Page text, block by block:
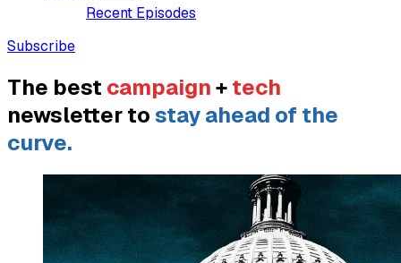
Recent Episodes
Subscribe
The best campaign+tech
newsletter tostay ahead of the
curve.